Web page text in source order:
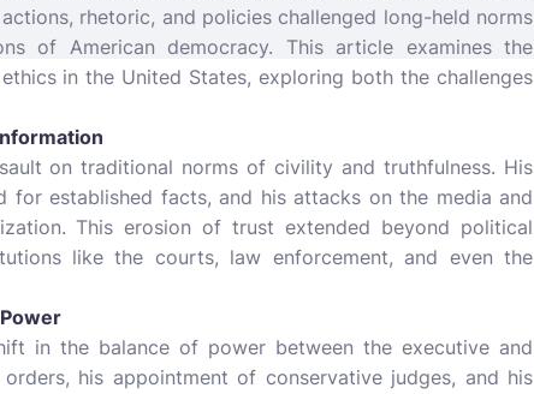
rhetoric, and policies challenged long-held norms
of American democracy. This article examines the
in the United States, exploring both the challenges
on traditional norms of civility and truthfulness. His
established facts, and his attacks on the media and
This erosion of trust extended beyond political
like the courts, law enforcement, and even the
in the balance of power between the executive and
his appointment of conservative judges, and his